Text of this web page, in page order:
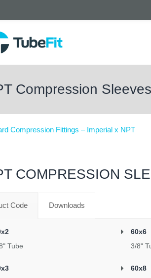
Compression Sleeves
Compression Fittings – Imperial x NPT
COMPRESSION
Code Downloads
Tube
60x6
3/8"
60x8